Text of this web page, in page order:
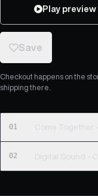
Play preview
Save
Checkout happens on the
shipping there.
01 Come Together -
02 Digital Sound -